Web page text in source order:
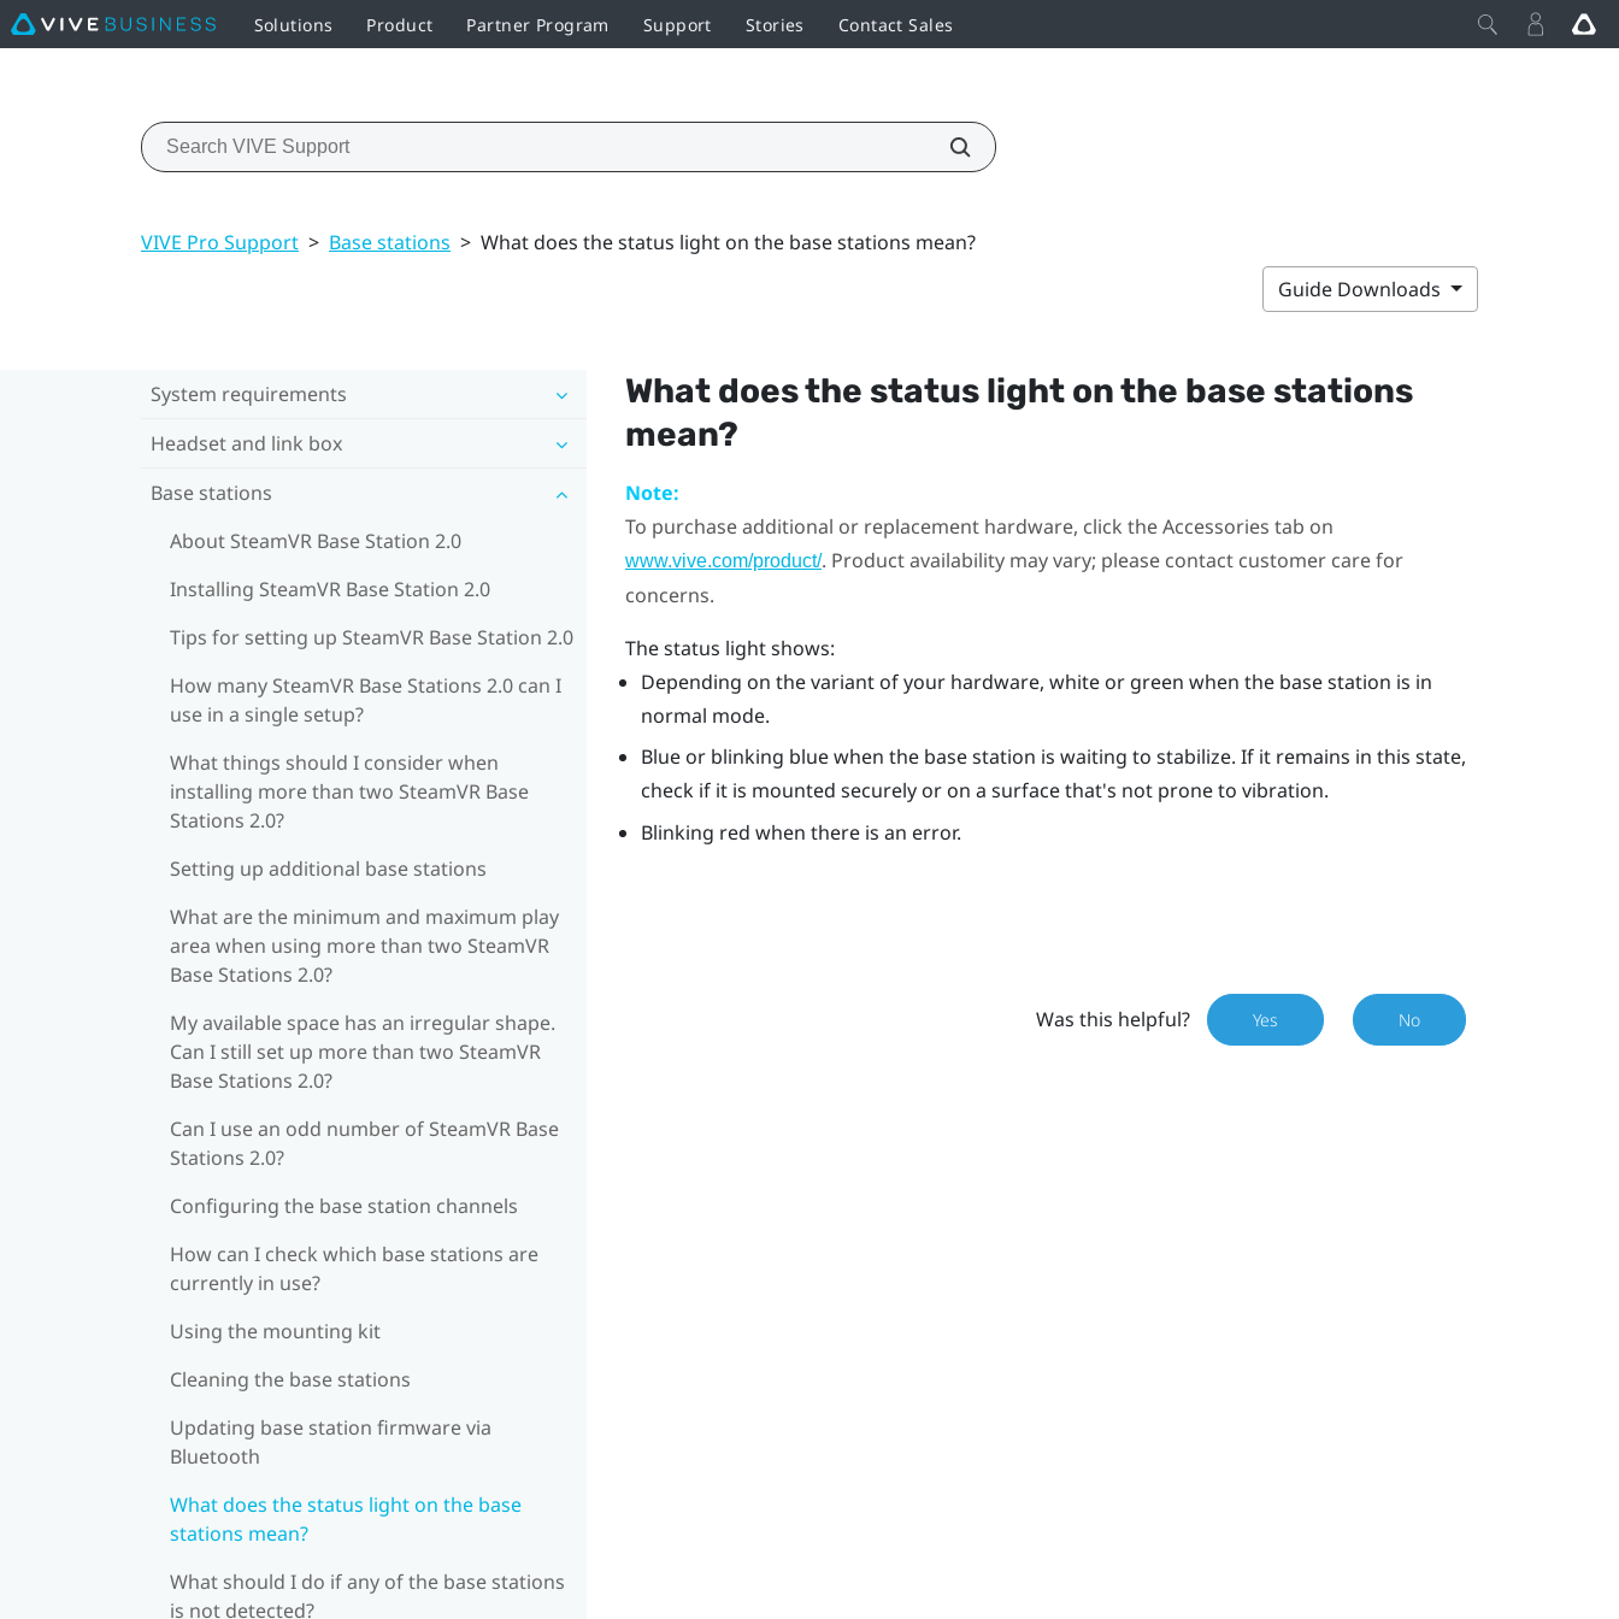
Solutions Product Partner Program Support Stories Contact Sales
VIVE Pro Support > Base stations > What does the status light on the base stations mean?
Guide Downloads
System requirements
Headset and link box
Base stations
About SteamVR Base Station 2.0
Installing SteamVR Base Station 2.0
Tips for setting up SteamVR Base Station 2.0
How many SteamVR Base Stations 2.0 can I
use in a single setup?
What things should I consider when
installing more than two SteamVR Base
Stations 2.0?
Setting up additional base stations
What are the minimum and maximum play
area when using more than two SteamVR
Base Stations 2.0?
My available space has an irregular shape.
Can I still set up more than two SteamVR
Base Stations 2.0?
Can I use an odd number of SteamVR Base
Stations 2.0?
Configuring the base station channels
How can I check which base stations are
currently in use?
Using the mounting kit
Cleaning the base stations
Updating base station firmware via
Bluetooth
What does the status light on the base
stations mean?
What should I do if any of the base stations
is not detected?
What does the status light on the base stations
mean?
Note:
To purchase additional or replacement hardware, click the Accessories tab on
www.vive.com/product/. Product availability may vary; please contact customer care for
concerns.
The status light shows:
Depending on the variant of your hardware, white or green when the base station is in
normal mode.
Blue or blinking blue when the base station is waiting to stabilize. If it remains in this state,
check if it is mounted securely or on a surface that's not prone to vibration.
Blinking red when there is an error.
Was this helpful? Yes No